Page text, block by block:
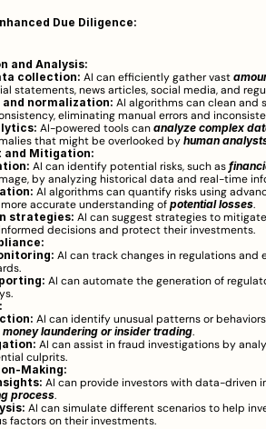
Due Diligence:
and Analysis:
collection: AI can efficiently gather vast
statements, news articles, social media, and
normalization: AI algorithms can clean and
eliminating manual errors and
AI-powered tools can analyze complex
that might be overlooked by human
and Mitigation:
AI can identify potential risks, such as
by analyzing historical data and real-time
AI algorithms can quantify risks using
accurate understanding of potential losses.
strategies: AI can suggest strategies to
decisions and protect their investments.
AI can track changes in regulations
AI can automate the generation of
AI can identify unusual patterns or
money laundering or insider trading.
AI can assist in fraud investigations by
culprits.
Making:
process.
AI can simulate different scenarios to help
factors on their investments.